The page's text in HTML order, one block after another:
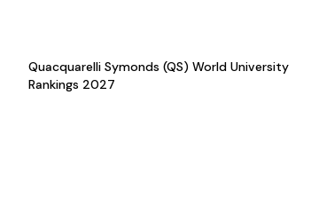
Quacquarelli Symonds (QS) World University
Rankings 2027